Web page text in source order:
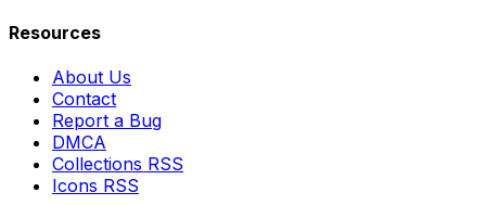
Resources
About Us
Contact
Report a Bug
DMCA
Collections RSS
Icons RSS